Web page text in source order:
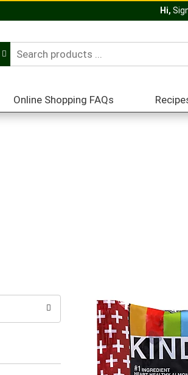
Hi,
Online Shopping FAQs